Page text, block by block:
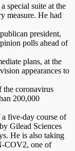
special suite at the
measure. He had
president,
polls ahead of
plans, at the
appearances to
the coronavirus
200,000
five-day course of
Gilead Sciences
He is also taking
COV2, one of